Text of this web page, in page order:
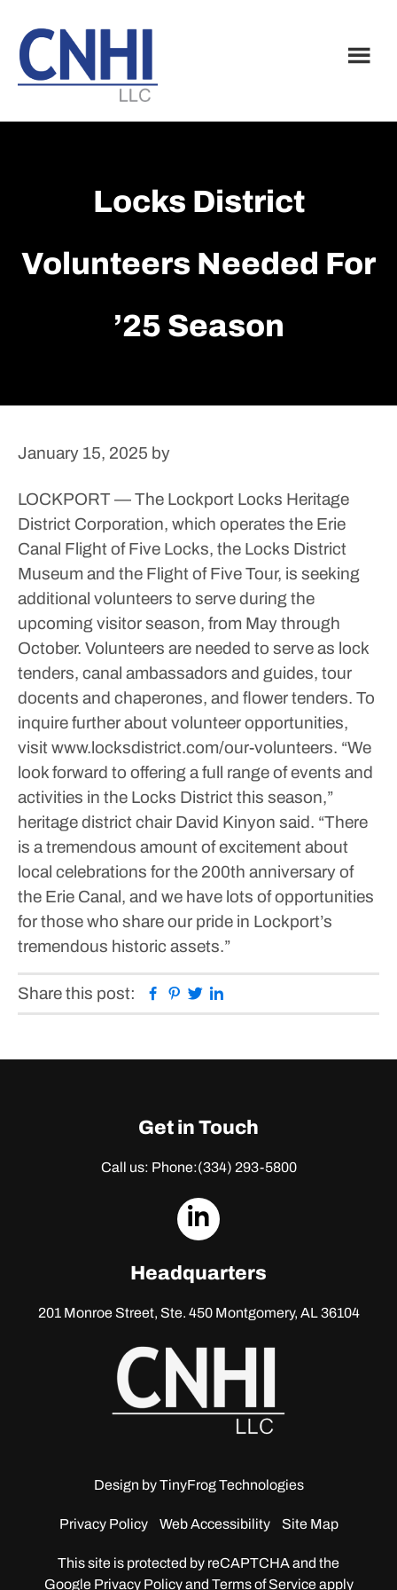
main
content
footer
Locks District
Volunteers Needed For
’25 Season
January 15, 2025 by
LOCKPORT — The Lockport Locks Heritage
District Corporation, which operates the Erie
Canal Flight of Five Locks, the Locks District
Museum and the Flight of Five Tour, is seeking
additional volunteers to serve during the
upcoming visitor season, from May through
October. Volunteers are needed to serve as lock
tenders, canal ambassadors and guides, tour
docents and chaperones, and flower tenders. To
inquire further about volunteer opportunities,
visit www.locksdistrict.com/our-volunteers. “We
look forward to offering a full range of events and
activities in the Locks District this season,”
heritage district chair David Kinyon said. “There
is a tremendous amount of excitement about
local celebrations for the 200th anniversary of
the Erie Canal, and we have lots of opportunities
for those who share our pride in Lockport’s
tremendous historic assets.”
Share this post: Facebook
Pinterest
Twitter
Get in Touch
Call us: Phone:(334) 293-5800
dashicons-
Headquarters
201 Monroe Street, Ste. 450Montgomery, AL 36104
Design byTinyFrog Technologies
Privacy Policy Web Accessibility Site Map
This site is protected by reCAPTCHA and the
GooglePrivacy Policy and Terms of Service apply